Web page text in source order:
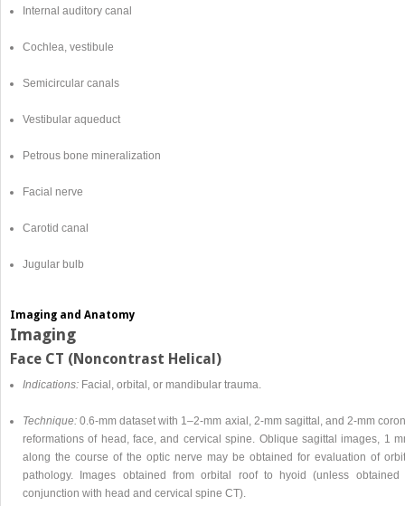
Internal auditory canal
Cochlea, vestibule
Semicircular canals
Vestibular aqueduct
Petrous bone mineralization
Facial nerve
Carotid canal
Jugular bulb
Imaging and Anatomy
Imaging
Face CT (Noncontrast Helical)
Indications: Facial, orbital, or mandibular trauma.
Technique: 0.6-mm dataset with 1–2-mm axial, 2-mm sagittal, and 2-mm
reformations of head, face, and cervical spine. Oblique sagittal images, 1
along the course of the optic nerve may be obtained for evaluation of
pathology. Images obtained from orbital roof to hyoid (unless obtained
conjunction with head and cervical spine CT).